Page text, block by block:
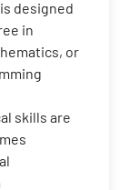
designed
in
or
skills are